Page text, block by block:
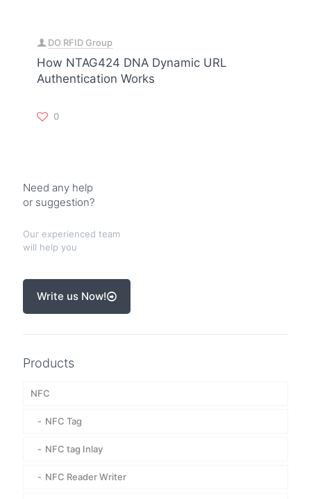
DO RFID Group
How NTAG424 DNA Dynamic URL
Authentication Works
0
Need any help
or suggestion?
Our experienced team
will help you
Write us Now!
Products
NFC
NFC Tag
NFC tag Inlay
NFC Reader Writer